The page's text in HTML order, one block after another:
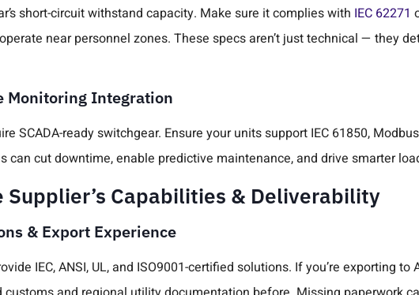
short-circuit withstand capacity. Make sure it complies with IEC 62271
near personnel zones. These specs aren’t just technical — they
Monitoring Integration
SCADA-ready switchgear. Ensure your units support IEC 61850,
can cut downtime, enable predictive maintenance, and drive smarter
Supplier’s Capabilities & Deliverability
& Export Experience
IEC, ANSI, UL, and ISO9001-certified solutions. If you’re exporting to